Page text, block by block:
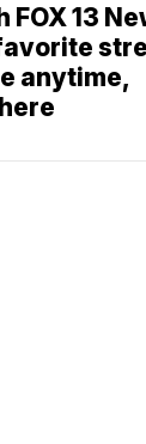
FOX 13
anytime,